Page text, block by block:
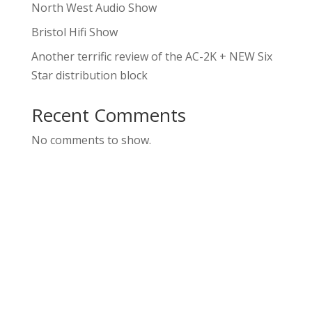
North West Audio Show
Bristol Hifi Show
Another terrific review of the AC-2K + NEW Six
Star distribution block
Recent Comments
No comments to show.